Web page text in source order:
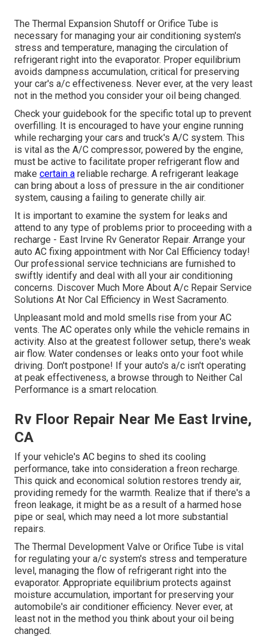
The Thermal Expansion Shutoff or Orifice Tube is
necessary for managing your air conditioning system's
stress and temperature, managing the circulation of
refrigerant right into the evaporator. Proper equilibrium
avoids dampness accumulation, critical for preserving
your car's a/c effectiveness. Never ever, at the very least
not in the method you consider your oil being changed.
Check your guidebook for the specific total up to prevent
overfilling. It is encouraged to have your engine running
while recharging your cars and truck's A/C system. This
is vital as the A/C compressor, powered by the engine,
must be active to facilitate proper refrigerant flow and
make certain a reliable recharge. A refrigerant leakage
can bring about a loss of pressure in the air conditioner
system, causing a failing to generate chilly air.
It is important to examine the system for leaks and
attend to any type of problems prior to proceeding with a
recharge - East Irvine Rv Generator Repair. Arrange your
auto AC fixing appointment with Nor Cal Efficiency today!
Our professional service technicians are furnished to
swiftly identify and deal with all your air conditioning
concerns. Discover Much More About A/c Repair Service
Solutions At Nor Cal Efficiency in West Sacramento.
Unpleasant mold and mold smells rise from your AC
vents. The AC operates only while the vehicle remains in
activity. Also at the greatest follower setup, there's weak
air flow. Water condenses or leaks onto your foot while
driving. Don't postpone! If your auto's a/c isn't operating
at peak effectiveness, a browse through to Neither Cal
Performance is a smart relocation.
Rv Floor Repair Near Me East Irvine,
CA
If your vehicle's AC begins to shed its cooling
performance, take into consideration a freon recharge.
This quick and economical solution restores trendy air,
providing remedy for the warmth. Realize that if there's a
freon leakage, it might be as a result of a harmed hose
pipe or seal, which may need a lot more substantial
repairs.
The Thermal Development Valve or Orifice Tube is vital
for regulating your a/c system's stress and temperature
level, managing the flow of refrigerant right into the
evaporator. Appropriate equilibrium protects against
moisture accumulation, important for preserving your
automobile's air conditioner efficiency. Never ever, at
least not in the method you think about your oil being
changed.